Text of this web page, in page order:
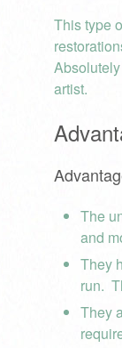
This type
artist.
The
and
They
run.
They